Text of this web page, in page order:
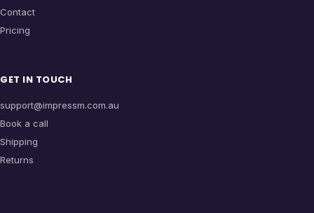
Contact
Pricing
GET IN TOUCH
support@impressm.com.au
Book a call
Shipping
Returns